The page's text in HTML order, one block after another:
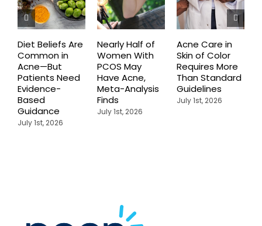
Diet Beliefs Are
Common in
Acne—But
Patients Need
Evidence-
Based
Guidance
July 1st, 2026
Nearly Half of
Women With
PCOS May
Have Acne,
Meta-Analysis
Finds
July 1st, 2026
Acne Care in
Skin of Color
Requires More
Than Standard
Guidelines
July 1st, 2026